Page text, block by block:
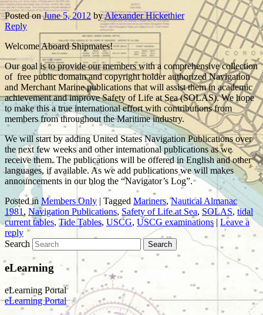
Posted onJune 5, 2012 byAlexander Hickethier
Reply
Welcome Aboard Shipmates!
Our goal is to provide our members with a comprehensive collection
of free public domain and copyright holder authorized Navigation
and Merchant Marine publications that will assist them in academic
achievement and improve Safety of Life at Sea (SOLAS). We hope
to make this a true international effort with contributions from
members from throughout the Maritime industry.
We will start by adding United States Navigation Publications over
the next few weeks and other international publications as we
receive them. The publications will be offered in English and other
languages, if available. As we add publications we will makes
announcements in our blog the “Navigator’s Log”.
Posted in Members Only | Tagged Mariners,Nautical Almanac
1981 , Navigation Publications, Safety of Life at Sea, SOLAS, tidal
current tables, Tide Tables, USCG, USCG examinations | Leave a
reply
Search
eLearning
eLearning Portal
eLearning Portal